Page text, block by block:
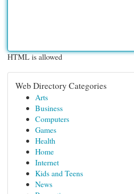
HTML is allowed
Web Directory Categories
Arts
Business
Computers
Games
Health
Home
Internet
Kids and Teens
News